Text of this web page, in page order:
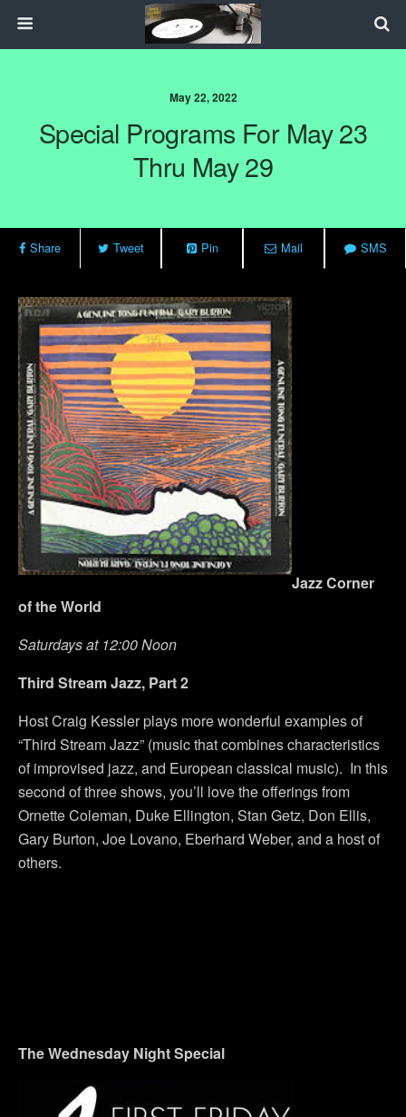
May 22, 2022
Special Programs For May 23
Thru May 29
Share Tweet Pin Mail SMS
Jazz Corner
of the World
Saturdays at 12:00 Noon
Third Stream Jazz, Part 2
Host Craig Kessler plays more wonderful examples of
“Third Stream Jazz” (music that combines characteristics
of improvised jazz, and European classical music). In this
second of three shows, you’ll love the offerings from
Ornette Coleman, Duke Ellington, Stan Getz, Don Ellis,
Gary Burton, Joe Lovano, Eberhard Weber, and a host of
others.
The Wednesday Night Special